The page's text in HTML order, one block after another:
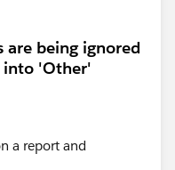
are being ignored
into 'Other'
a report and